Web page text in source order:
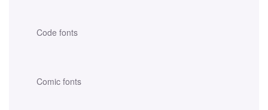
Code fonts
Comic fonts